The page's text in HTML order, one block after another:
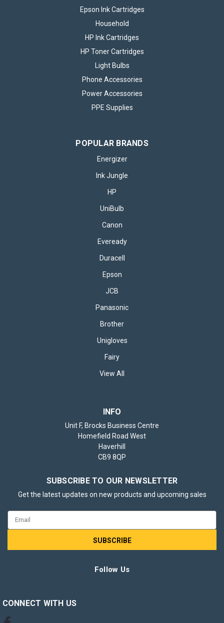
Epson Ink Cartridges
Household
HP Ink Cartridges
HP Toner Cartridges
Light Bulbs
Phone Accessories
Power Accessories
PPE Supplies
POPULAR BRANDS
Energizer
Ink Jungle
HP
UniBulb
Canon
Eveready
Duracell
Epson
JCB
Panasonic
Brother
Unigloves
Fairy
View All
INFO
Unit F, Brocks Business Centre
Homefield Road West
Haverhill
CB9 8QP
SUBSCRIBE TO OUR NEWSLETTER
Get the latest updates on new products and upcoming sales
Follow Us
CONNECT WITH US